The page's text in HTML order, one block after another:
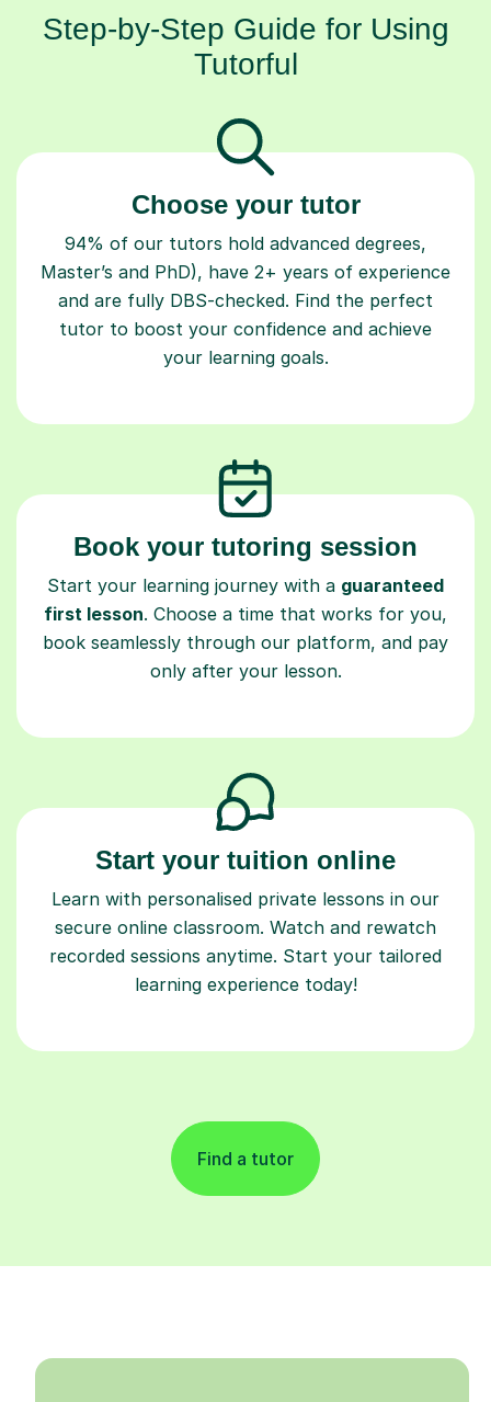
Step-by-Step Guide for Using
Tutorful
Choose your tutor
94% of our tutors hold advanced degrees,
Master’s and PhD), have 2+ years of experience
and are fully DBS-checked. Find the perfect
tutor to boost your confidence and achieve
your learning goals.
Book your tutoring session
Start your learning journey with a guaranteed
first lesson. Choose a time that works for you,
book seamlessly through our platform, and pay
only after your lesson.
Start your tuition online
Learn with personalised private lessons in our
secure online classroom. Watch and rewatch
recorded sessions anytime. Start your tailored
learning experience today!
Find a tutor